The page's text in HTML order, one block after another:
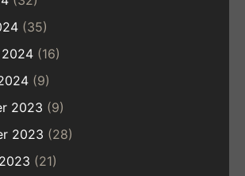
(35)
2024 (16)
(9)
2023 (9)
2023 (28)
(21)